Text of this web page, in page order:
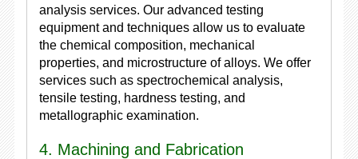
analysis services. Our advanced testing
equipment and techniques allow us to evaluate
the chemical composition, mechanical
properties, and microstructure of alloys. We offer
services such as spectrochemical analysis,
tensile testing, hardness testing, and
metallographic examination.
4. Machining and Fabrication